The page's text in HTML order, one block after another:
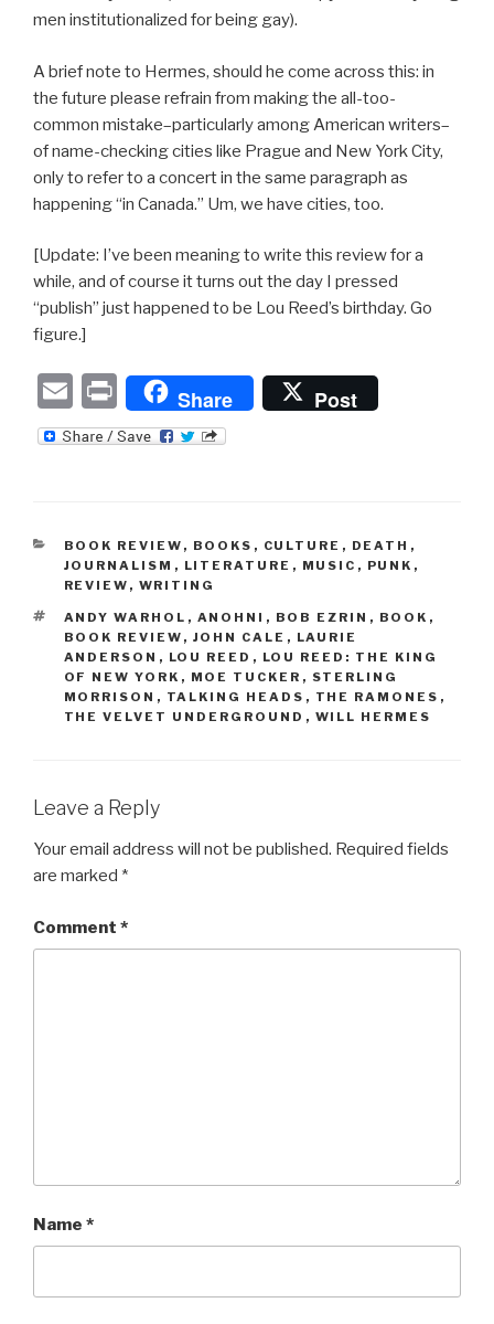
men institutionalized for being gay).
A brief note to Hermes, should he come across this: in
the future please refrain from making the all-too-
common mistake–particularly among American writers–
of name-checking cities like Prague and New York City,
only to refer to a concert in the same paragraph as
happening “in Canada.” Um, we have cities, too.
[Update: I’ve been meaning to write this review for a
while, and of course it turns out the day I pressed
“publish” just happened to be Lou Reed’s birthday. Go
figure.]
E
m
P
ri
Share Post
CATEGORIES
BOOK REVIEW , BOOKS , CULTURE , DEATH ,
JOURNALISM , LITERATURE , MUSIC , PUNK ,
REVIEW , WRITING
TAGS
ANDY WARHOL , ANOHNI , BOB EZRIN , BOOK ,
BOOK REVIEW , JOHN CALE , LAURIE
ANDERSON , LOU REED , LOU REED: THE KING
OF NEW YORK , MOE TUCKER , STERLING
MORRISON , TALKING HEADS , THE RAMONES ,
THE VELVET UNDERGROUND , WILL HERMES
Leave a Reply
Your email address will not be published. Required fields
are marked *
Comment *
Name *